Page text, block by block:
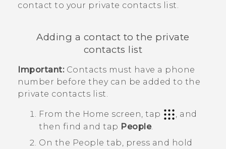
contact to your private contacts list.
Adding a contact to the private
contacts list
Important:Contacts must have a phone
number before they can be added to the
private contacts list.
From the Home screen, tap
, and
then find and tap People.
On the People tab, press and hold